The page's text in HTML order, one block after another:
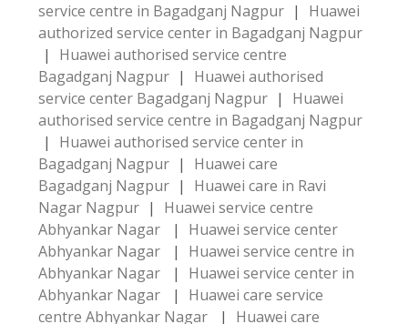
service centre in Bagadganj Nagpur |
Huawei
authorized service center in Bagadganj Nagpur
|
Huawei authorised service centre
Bagadganj Nagpur |
Huawei authorised
service center Bagadganj Nagpur |
Huawei
authorised service centre in Bagadganj Nagpur
|
Huawei authorised service center in
Bagadganj Nagpur |
Huawei care
Bagadganj Nagpur |
Huawei care in Ravi
Nagar Nagpur |
Huawei service centre
Abhyankar Nagar
|
Huawei service center
Abhyankar Nagar
|
Huawei service centre in
Abhyankar Nagar
|
Huawei service center in
Abhyankar Nagar
|
Huawei care service
centre Abhyankar Nagar
| Huawei care